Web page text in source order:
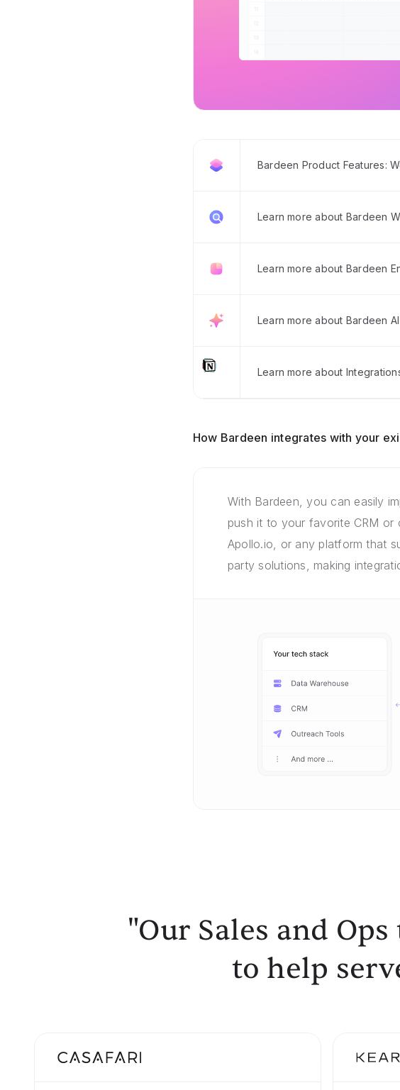
Bardeen Product Features:
Learn more about Bardeen
Learn more about Bardeen
Learn more about Bardeen
Learn more about
How Bardeen integrates with your
With Bardeen, you can easily
push it to your favorite CRM
Apollo.io, or any platform that
party solutions, making
"Our Sales and
to help